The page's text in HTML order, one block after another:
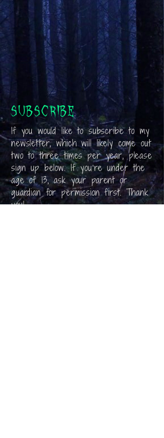
Subscribe
If you would like to subscribe to my
newsletter, which will likely come out
two to three times per year, please
sign up below. If you’re under the
age of 13, ask your parent or
guardian for permission first. Thank
you!